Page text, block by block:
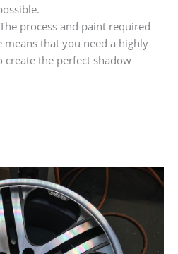
process and paint required
that you need a highly
create the perfect shadow